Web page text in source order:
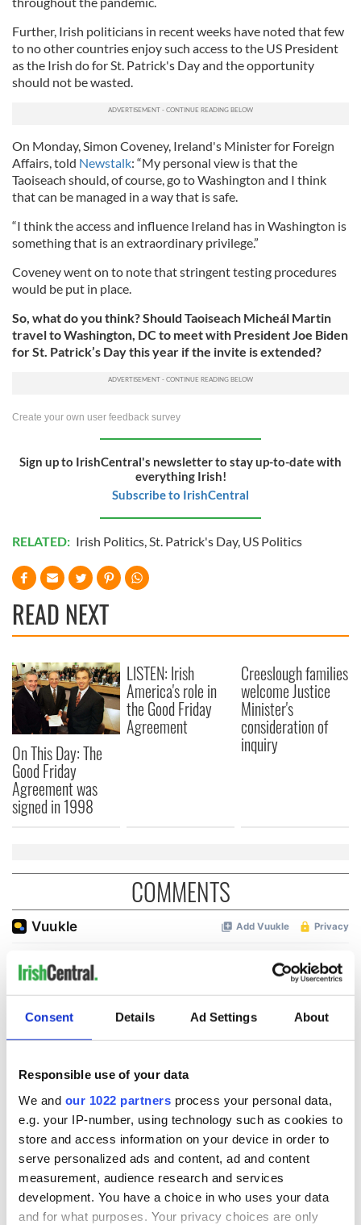
Consent Details Ad Settings About
Responsible use of your data
We and our 1022 partners process your personal data,
e.g. your IP-number, using technology such as cookies to
store and access information on your device in order to
serve personalized ads and content, ad and content
measurement, audience research and services
development. You have a choice in who uses your data
and for what purposes. Your privacy choices are only
Further, Irish politicians in recent weeks have noted that few
to no other countries enjoy such access to the US President
as the Irish do for St. Patrick's Day and the opportunity
should not be wasted.
On Monday, Simon Coveney, Ireland's Minister for Foreign
Affairs, told Newstalk: “My personal view is that the
Taoiseach should, of course, go to Washington and I think
that can be managed in a way that is safe.
“I think the access and influence Ireland has in Washington is
something that is an extraordinary privilege.”
Coveney went on to note that stringent testing procedures
would be put in place.
So, what do you think? Should Taoiseach Micheál Martin
travel to Washington, DC to meet with President Joe Biden
for St. Patrick’s Day this year if the invite is extended?
Create your own user feedback survey
Sign up to IrishCentral's newsletter to stay up-to-date with
everything Irish!
Subscribe to IrishCentral
RELATED: Irish Politics,St. Patrick's Day, US Politics
READ NEXT
On This Day: The
Good Friday
Agreement was
signed in 1998
LISTEN: Irish
America's role in
the Good Friday
Agreement
Creeslough families
welcome Justice
Minister's
consideration of
inquiry
COMMENTS